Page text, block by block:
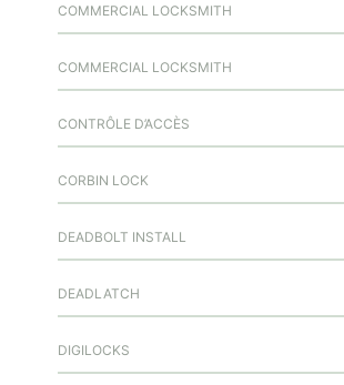
COMMERCIAL LOCKSMITH
COMMERCIAL LOCKSMITH
CONTRÔLE D’ACCÈS
CORBIN LOCK
DEADBOLT INSTALL
DEADLATCH
DIGILOCKS